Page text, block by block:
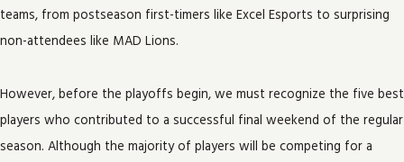
teams, from postseason first-timers like Excel Esports to surprising
non-attendees like MAD Lions.
However, before the playoffs begin, we must recognize the five best
players who contributed to a successful final weekend of the regular
season. Although the majority of players will be competing for a